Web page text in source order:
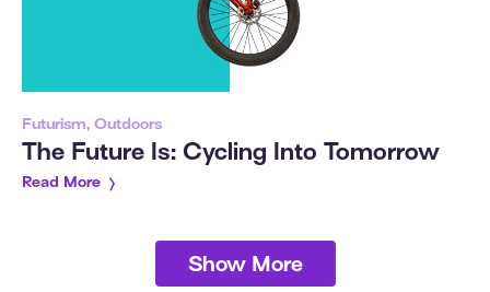
Futurism, Outdoors
The Future Is: Cycling Into Tomorrow
Read More
Show More